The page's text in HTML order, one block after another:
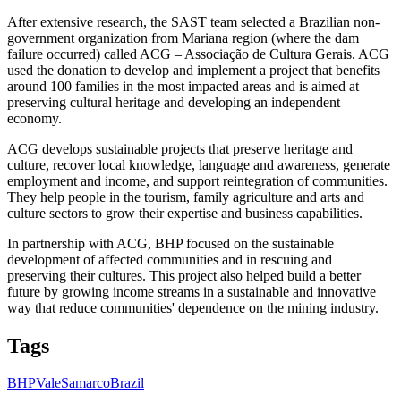
After extensive research, the SAST team selected a Brazilian non-
government organization from Mariana region (where the dam
failure occurred) called ACG – Associação de Cultura Gerais. ACG
used the donation to develop and implement a project that benefits
around 100 families in the most impacted areas and is aimed at
preserving cultural heritage and developing an independent
economy.
ACG develops sustainable projects that preserve heritage and
culture, recover local knowledge, language and awareness, generate
employment and income, and support reintegration of communities.
They help people in the tourism, family agriculture and arts and
culture sectors to grow their expertise and business capabilities.
In partnership with ACG, BHP focused on the sustainable
development of affected communities and in rescuing and
preserving their cultures. This project also helped build a better
future by growing income streams in a sustainable and innovative
way that reduce communities' dependence on the mining industry.
Tags
BHPValeSamarcoBrazil